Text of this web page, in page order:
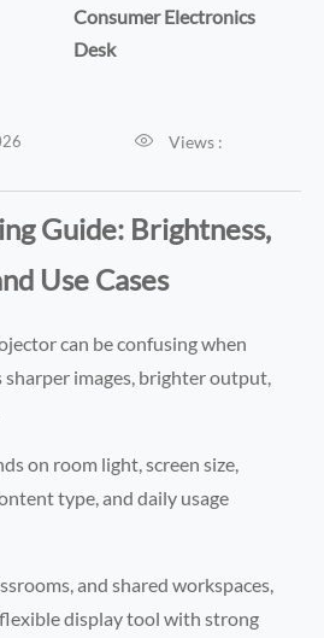
Consumer Electronics
Desk
 Views :
Guide: Brightness,
Use Cases
can be confusing when
images, brighter output,
on room light, screen size,
type, and daily usage
and shared workspaces,
display tool with strong